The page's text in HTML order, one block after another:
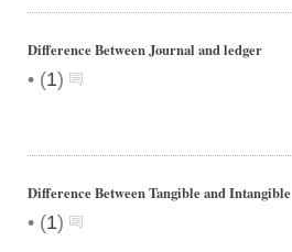
Difference Between Journal and ledger
• (1)
Difference Between Tangible and Intangible
• (1)